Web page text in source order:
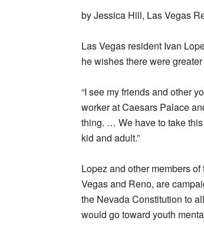
by Jessica Hill, Las Vegas
Las Vegas resident Ivan
he wishes there were
“I see my friends and other
worker at Caesars Palace
thing. … We have to take
kid and adult.”
Lopez and other members
Vegas and Reno, are
the Nevada Constitution to
would go toward youth